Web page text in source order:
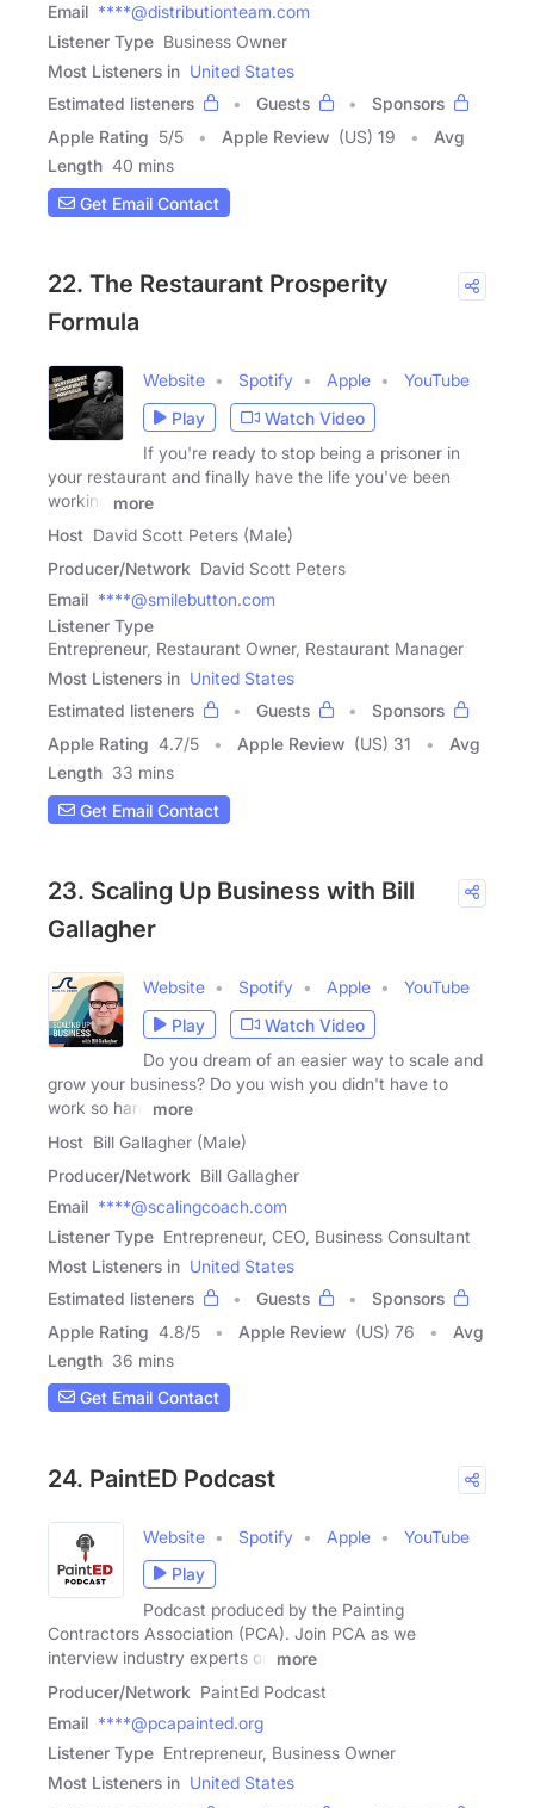
Email ****@distributionteam.com
Listener Type Business Owner
Most Listeners in United States
Estimated listeners
Guests
Sponsors
Apple Rating 5/5 Apple Review (US) 19
Avg
Length 40 mins
Get Email Contact
22. The Restaurant Prosperity
Formula
Website Spotify Apple
YouTube
Play
Watch Video
If you're ready to stop being a prisoner in
your restaurant and finally have the life you've been
working
more
Host David Scott Peters (Male)
Producer/Network David Scott Peters
Email ****@smilebutton.com
Listener Type
Entrepreneur, Restaurant Owner, Restaurant Manager
Most Listeners in United States
Estimated listeners
Guests
Sponsors
Apple Rating 4.7/5 Apple Review (US) 31
Avg
Length 33 mins
Get Email Contact
23. Scaling Up Business with Bill
Gallagher
Website Spotify Apple
YouTube
Play
Watch Video
Do you dream of an easier way to scale and
grow your business? Do you wish you didn't have to
work so hard
more
Host Bill Gallagher (Male)
Producer/Network Bill Gallagher
Email ****@scalingcoach.com
Listener Type Entrepreneur, CEO, Business Consultant
Most Listeners in United States
Estimated listeners
Guests
Sponsors
Apple Rating 4.8/5 Apple Review (US) 76
Avg
Length 36 mins
Get Email Contact
24. PaintED Podcast
Website Spotify Apple
YouTube
Play
Podcast produced by the Painting
Contractors Association (PCA). Join PCA as we
interview industry experts on
more
Producer/Network PaintEd Podcast
Email ****@pcapainted.org
Listener Type Entrepreneur, Business Owner
Most Listeners in United States